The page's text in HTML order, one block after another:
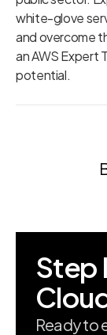
white-glove
and overcome
an AWS Expert
potential.
Step
Ready to